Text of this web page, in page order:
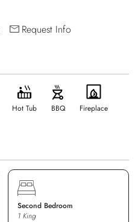
Request Info
Hot Tub BBQ Fireplace
Second Bedroom
1 King